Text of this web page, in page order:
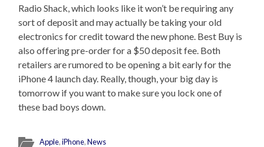
Radio Shack, which looks like it won’t be requiring any
sort of deposit and may actually be taking your old
electronics for credit toward the new phone. Best Buy is
also offering pre-order for a $50 deposit fee. Both
retailers are rumored to be opening a bit early for the
iPhone 4 launch day. Really, though, your big day is
tomorrow if you want to make sure you lock one of
these bad boys down.
Apple,iPhone,News